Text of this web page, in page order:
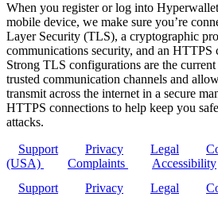
When you register or log into
mobile device, we make sure you’re
Layer Security (TLS), a cryptographic
communications security, and an HTTPS
Strong TLS configurations are the
trusted communication channels and
transmit across the internet in a secure
HTTPS connections to help keep you
attacks.
Support
Privacy Legal
(USA)
Complaints Accessibility
Support
Privacy Legal